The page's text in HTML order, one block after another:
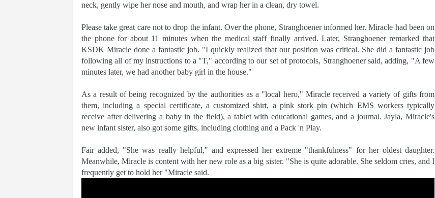
neck, gently wipe her nose and mouth, and wrap her in a clean, dry towel.
Please take great care not to drop the infant. Over the phone, Stranghoener informed her. Miracle had been on
the phone for about 11 minutes when the medical staff finally arrived. Later, Stranghoener remarked that
KSDK Miracle done a fantastic job. "I quickly realized that our position was critical. She did a fantastic job
following all of my instructions to a "T," according to our set of protocols, Stranghoener said, adding, "A few
minutes later, we had another baby girl in the house."
As a result of being recognized by the authorities as a "local hero," Miracle received a variety of gifts from
them, including a special certificate, a customized shirt, a pink stork pin (which EMS workers typically
receive after delivering a baby in the field), a tablet with educational games, and a journal. Jayla, Miracle's
new infant sister, also got some gifts, including clothing and a Pack 'n Play.
Fair added, "She was really helpful," and expressed her extreme "thankfulness" for her oldest daughter.
Meanwhile, Miracle is content with her new role as a big sister. "She is quite adorable. She seldom cries, and I
frequently get to hold her "Miracle said.